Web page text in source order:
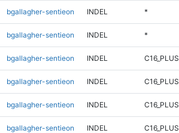
bgallagher-sentieon INDEL *
bgallagher-sentieon INDEL *
bgallagher-sentieon INDEL C16_PLUS
bgallagher-sentieon INDEL C16_PLUS
bgallagher-sentieon INDEL C16_PLUS
bgallagher-sentieon INDEL C16_PLUS